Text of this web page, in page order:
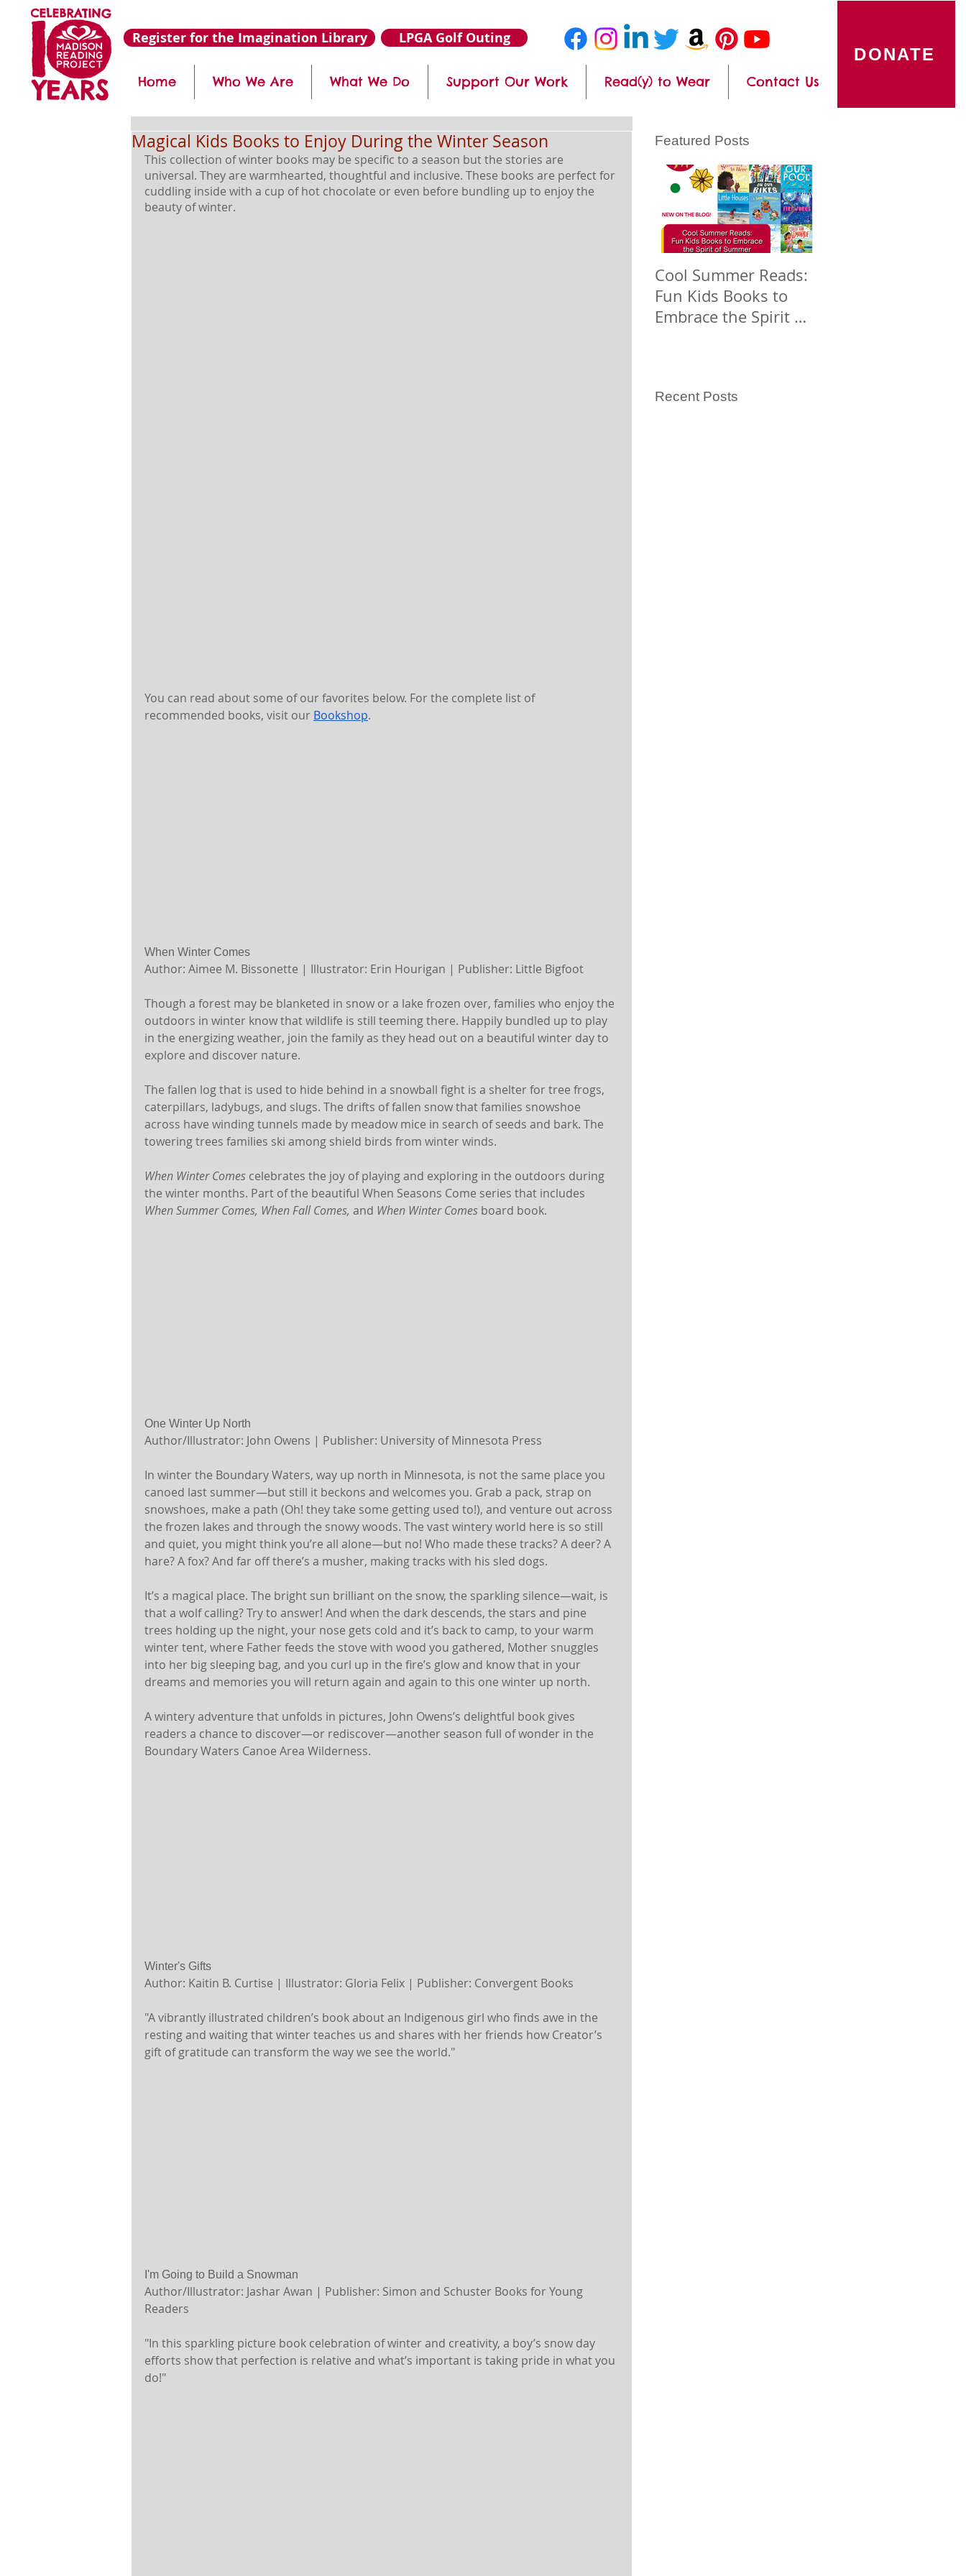
Register for the Imagination Library LPGA Golf Outing
Home Who We Are What We Do Support Our Work Read(y) to Wear Contact Us
DONATE
Magical Kids Books to Enjoy During the Winter Season
This collection of winter books may be specific to a season but the stories are
universal. They are warmhearted, thoughtful and inclusive. These books are perfect for
cuddling inside with a cup of hot chocolate or even before bundling up to enjoy the
beauty of winter.
You can read about some of our favorites below. For the complete list of
recommended books, visit our Bookshop.
When Winter Comes
Author: Aimee M. Bissonette | Illustrator: Erin Hourigan | Publisher: Little Bigfoot
Though a forest may be blanketed in snow or a lake frozen over, families who enjoy the
outdoors in winter know that wildlife is still teeming there. Happily bundled up to play
in the energizing weather, join the family as they head out on a beautiful winter day to
explore and discover nature.
The fallen log that is used to hide behind in a snowball fight is a shelter for tree frogs,
caterpillars, ladybugs, and slugs. The drifts of fallen snow that families snowshoe
across have winding tunnels made by meadow mice in search of seeds and bark. The
towering trees families ski among shield birds from winter winds.
When Winter Comes celebrates the joy of playing and exploring in the outdoors during
the winter months. Part of the beautiful When Seasons Come series that includes
When Summer Comes, When Fall Comes, and When Winter Comes board book.
One Winter Up North
Author/Illustrator: John Owens | Publisher: University of Minnesota Press
In winter the Boundary Waters, way up north in Minnesota, is not the same place you
canoed last summer—but still it beckons and welcomes you. Grab a pack, strap on
snowshoes, make a path (Oh! they take some getting used to!), and venture out across
the frozen lakes and through the snowy woods. The vast wintery world here is so still
and quiet, you might think you’re all alone—but no! Who made these tracks? A deer? A
hare? A fox? And far off there’s a musher, making tracks with his sled dogs.
It’s a magical place. The bright sun brilliant on the snow, the sparkling silence—wait, is
that a wolf calling? Try to answer! And when the dark descends, the stars and pine
trees holding up the night, your nose gets cold and it’s back to camp, to your warm
winter tent, where Father feeds the stove with wood you gathered, Mother snuggles
into her big sleeping bag, and you curl up in the fire’s glow and know that in your
dreams and memories you will return again and again to this one winter up north.
A wintery adventure that unfolds in pictures, John Owens’s delightful book gives
readers a chance to discover—or rediscover—another season full of wonder in the
Boundary Waters Canoe Area Wilderness.
Winter's Gifts
Author: Kaitin B. Curtise | Illustrator: Gloria Felix | Publisher: Convergent Books
"A vibrantly illustrated children’s book about an Indigenous girl who finds awe in the
resting and waiting that winter teaches us and shares with her friends how Creator’s
gift of gratitude can transform the way we see the world."
I'm Going to Build a Snowman
Author/Illustrator: Jashar Awan | Publisher: Simon and Schuster Books for Young
Readers
"In this sparkling picture book celebration of winter and creativity, a boy’s snow day
efforts show that perfection is relative and what’s important is taking pride in what you
do!"
Featured Posts
Cool Summer Reads:
Fun Kids Books to
Embrace the Spirit of
Recent Posts